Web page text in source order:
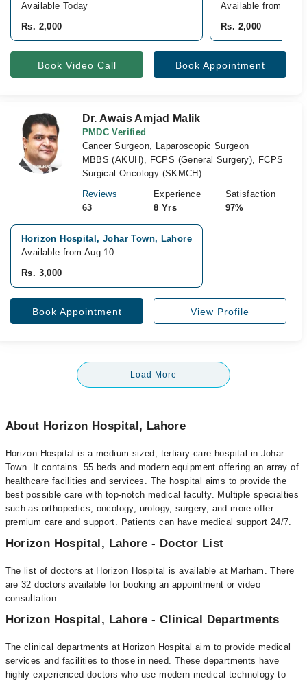
Available Today
Rs. 2,000
Available from Aug
Rs. 2,000
Book Video Call Book Appointment
Dr. Awais Amjad Malik
PMDC Verified
Cancer Surgeon, Laparoscopic Surgeon
MBBS (AKUH), FCPS (General Surgery), FCPS
Surgical Oncology (SKMCH)
Reviews
63
Experience
8 Yrs
Satisfaction
97%
Horizon Hospital, Johar Town, Lahore
Available from Aug 10
Rs. 3,000
Book Appointment View Profile
Load More
About Horizon Hospital, Lahore
Horizon Hospital is a medium-sized, tertiary-care hospital in Johar
Town. It contains 55 beds and modern equipment offering an array of
healthcare facilities and services. The hospital aims to provide the
best possible care with top-notch medical faculty. Multiple specialties
such as orthopedics, oncology, urology, surgery, and more offer
premium care and support. Patients can have medical support 24/7.
Horizon Hospital, Lahore - Doctor List
The list of doctors at Horizon Hospital is available at Marham. There
are 32 doctors available for booking an appointment or video
consultation.
Horizon Hospital, Lahore - Clinical Departments
The clinical departments at Horizon Hospital aim to provide medical
services and facilities to those in need. These departments have
highly experienced doctors who use modern medical technology to